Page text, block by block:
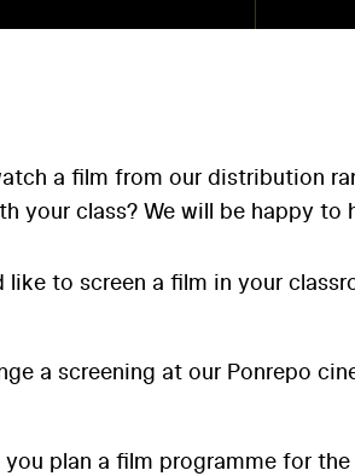
a film from our distribution
your class? We will be happy
to screen a film in your
a screening at our Ponrepo
plan a film programme for the